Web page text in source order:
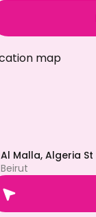
Al Malla, Algeria St
Beirut